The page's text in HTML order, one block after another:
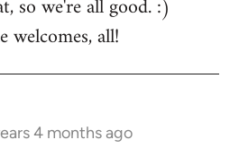
so we're all good. :)
all!
4 months ago